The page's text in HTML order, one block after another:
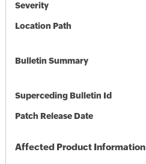
Severity
Location Path
Bulletin Summary
Superceding Bulletin Id
Patch Release Date
Affected Product Information